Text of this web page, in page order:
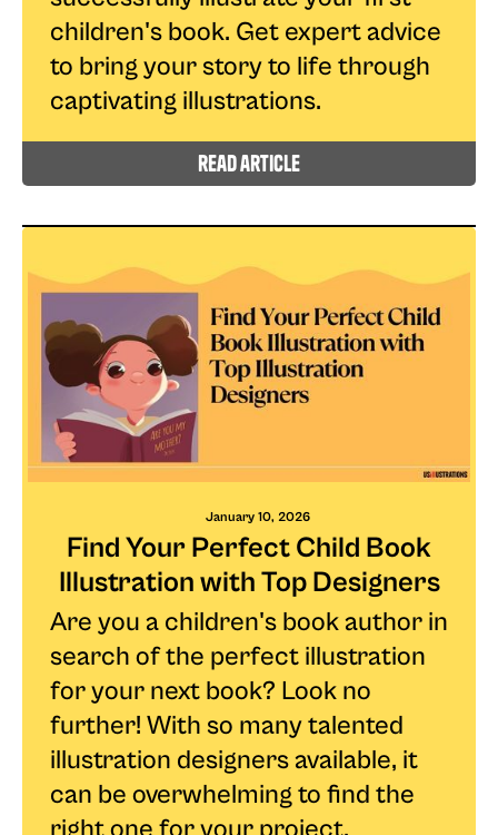
children's book. Get expert advice
to bring your story to life through
captivating illustrations.
read article
January 10, 2026
Find Your Perfect Child Book
Illustration with Top Designers
Are you a children's book author in
search of the perfect illustration
for your next book? Look no
further! With so many talented
illustration designers available, it
can be overwhelming to find the